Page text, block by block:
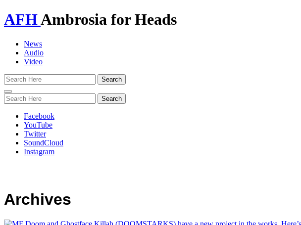
AFHAmbrosia for Heads
News
Audio
Video
Toggle
navigation
Facebook
YouTube
Twitter
SoundCloud
Instagram
Archives